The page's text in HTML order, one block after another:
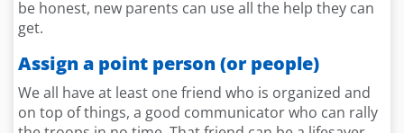
be honest, new parents can use all the help they can
get.
Assign a point person (or people)
We all have at least one friend who is organized and
on top of things, a good communicator who can rally